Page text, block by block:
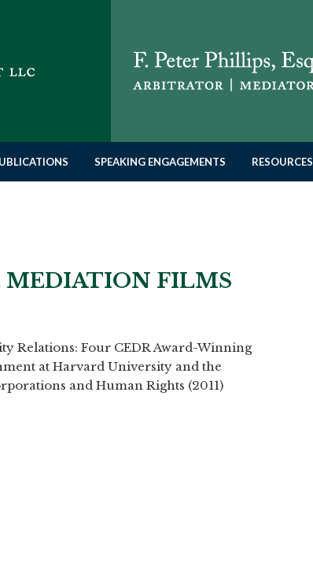
SPEAKING ENGAGEMENTS RESOURCES
MEDIATION FILMS
Relations: Four CEDR Award-Winning
at Harvard University and the
and Human Rights (2011)